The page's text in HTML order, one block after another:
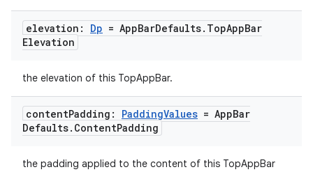
elevation: Dp = AppBarDefaults. TopAppBar
Elevation
the elevation of this TopAppBar.
contentPadding: PaddingValues = AppBar
Defaults. ContentPadding
the padding applied to the content of this TopAppBar